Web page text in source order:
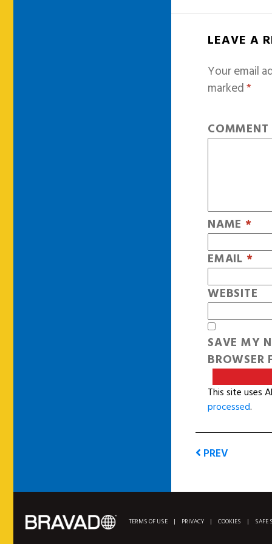
LEAVE A
Your email
marked*
COMMENT
NAME *
EMAIL *
WEBSITE
SAVE MY
This site uses
processed.
PREV
TERMS OF USE | PRIVACY | COOKIES | SAFE